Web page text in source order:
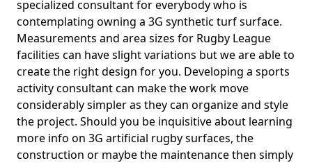
specialized consultant for everybody who is
contemplating owning a 3G synthetic turf surface.
Measurements and area sizes for Rugby League
facilities can have slight variations but we are able to
create the right design for you. Developing a sports
activity consultant can make the work move
considerably simpler as they can organize and style
the project. Should you be inquisitive about learning
more info on 3G artificial rugby surfaces, the
construction or maybe the maintenance then simply